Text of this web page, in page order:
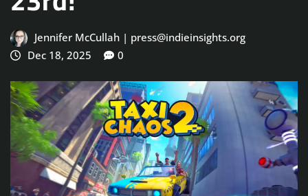
Jennifer McCullah | press@indieinsights.org
Dec 18, 2025
0